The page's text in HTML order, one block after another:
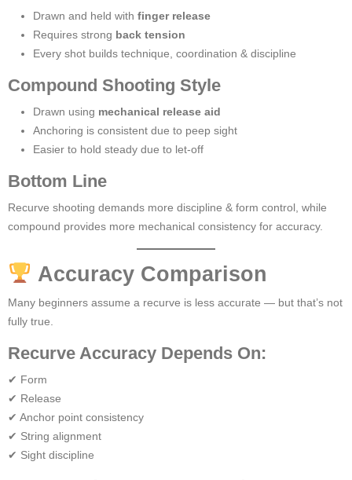
Drawn and held with finger release
Requires strong back tension
Every shot builds technique, coordination & discipline
Compound Shooting Style
Drawn using mechanical release aid
Anchoring is consistent due to peep sight
Easier to hold steady due to let-off
Bottom Line
Recurve shooting demands more discipline & form control, while
compound provides more mechanical consistency for accuracy.
Accuracy Comparison
Many beginners assume a recurve is less accurate — but that’s not
fully true.
Recurve Accuracy Depends On:
✔ Form
✔ Release
✔ Anchor point consistency
✔ String alignment
✔ Sight discipline